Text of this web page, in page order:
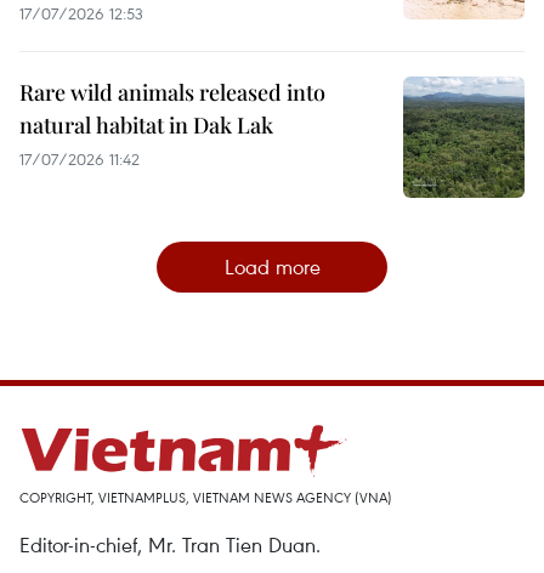
17/07/2026 12:53
Rare wild animals released into
natural habitat in Dak Lak
17/07/2026 11:42
Load more
COPYRIGHT, VIETNAMPLUS, VIETNAM NEWS AGENCY (VNA)
Editor-in-chief, Mr. Tran Tien Duan.